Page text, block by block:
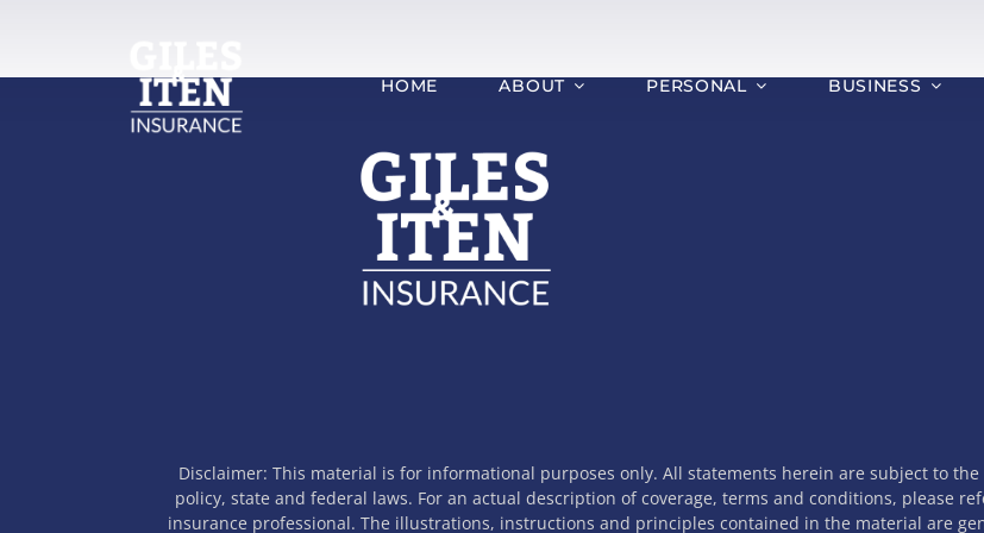
content
HOME ABOUT PERSONAL BUSINESS
Disclaimer: This material is for informational purposes only. All statements herein are subject to
policy, state and federal laws. For an actual description of coverage, terms and conditions, please
insurance professional. The illustrations, instructions and principles contained in the material are